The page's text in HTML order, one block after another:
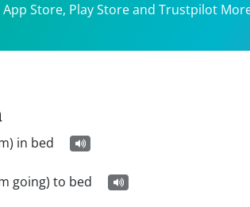
App Store, Play Store and Trustpilot
in bed
going) to bed